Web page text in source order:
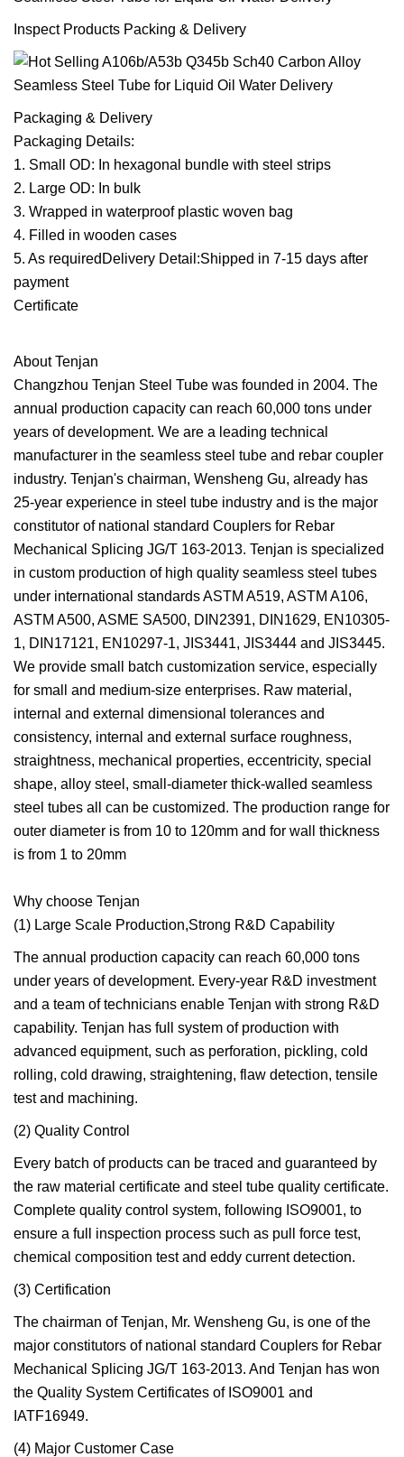
Inspect Products Packing & Delivery
Packaging & Delivery
Packaging Details:
1. Small OD: In hexagonal bundle with steel strips
2. Large OD: In bulk
3. Wrapped in waterproof plastic woven bag
4. Filled in wooden cases
5. As requiredDelivery Detail:Shipped in 7-15 days after
payment
Certificate
About Tenjan
Changzhou Tenjan Steel Tube was founded in 2004. The
annual production capacity can reach 60,000 tons under
years of development. We are a leading technical
manufacturer in the seamless steel tube and rebar coupler
industry. Tenjan's chairman, Wensheng Gu, already has
25-year experience in steel tube industry and is the major
constitutor of national standard Couplers for Rebar
Mechanical Splicing JG/T 163-2013. Tenjan is specialized
in custom production of high quality seamless steel tubes
under international standards ASTM A519, ASTM A106,
ASTM A500, ASME SA500, DIN2391, DIN1629, EN10305-
1, DIN17121, EN10297-1, JIS3441, JIS3444 and JIS3445.
We provide small batch customization service, especially
for small and medium-size enterprises. Raw material,
internal and external dimensional tolerances and
consistency, internal and external surface roughness,
straightness, mechanical properties, eccentricity, special
shape, alloy steel, small-diameter thick-walled seamless
steel tubes all can be customized. The production range for
outer diameter is from 10 to 120mm and for wall thickness
is from 1 to 20mm
Why choose Tenjan
(1) Large Scale Production,Strong R&D Capability
The annual production capacity can reach 60,000 tons
under years of development. Every-year R&D investment
and a team of technicians enable Tenjan with strong R&D
capability. Tenjan has full system of production with
advanced equipment, such as perforation, pickling, cold
rolling, cold drawing, straightening, flaw detection, tensile
test and machining.
(2) Quality Control
Every batch of products can be traced and guaranteed by
the raw material certificate and steel tube quality certificate.
Complete quality control system, following ISO9001, to
ensure a full inspection process such as pull force test,
chemical composition test and eddy current detection.
(3) Certification
The chairman of Tenjan, Mr. Wensheng Gu, is one of the
major constitutors of national standard Couplers for Rebar
Mechanical Splicing JG/T 163-2013. And Tenjan has won
the Quality System Certificates of ISO9001 and
IATF16949.
(4) Major Customer Case